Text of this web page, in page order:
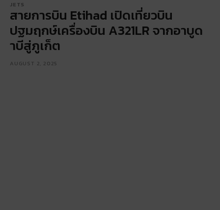
JETS
สายการบิน Etihad เปิดเที่ยวบิน
ปฐมฤกษ์เครื่องบิน A321LR จากอาบูด
าบีสู่ภูเก็ต
AUGUST 2, 2025